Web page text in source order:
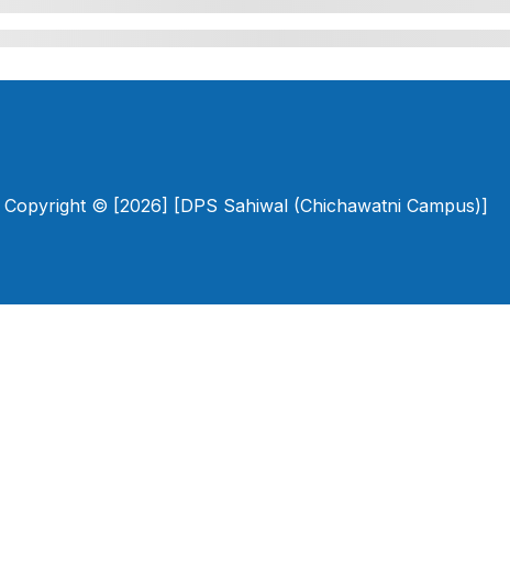
Copyright © [2026] [DPS Sahiwal (Chichawatni Campus)]